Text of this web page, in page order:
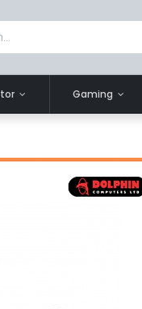
Gaming